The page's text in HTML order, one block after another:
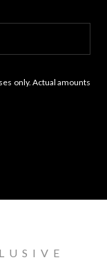
only. Actual amounts